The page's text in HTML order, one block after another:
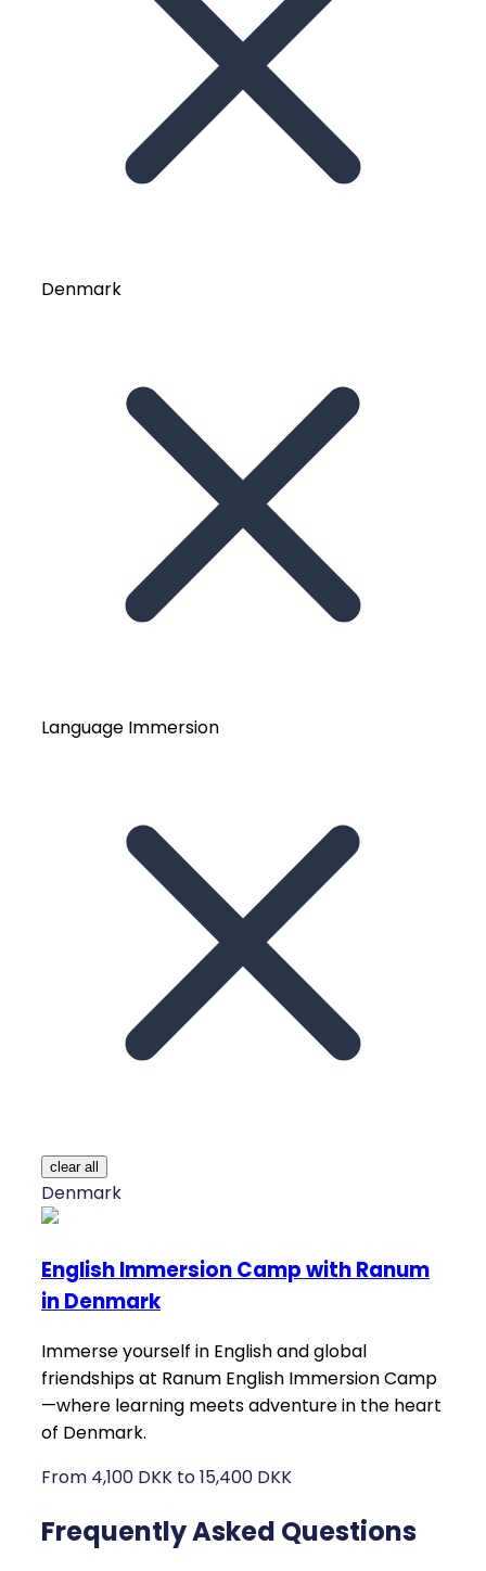
Denmark
Language Immersion
clear all
Denmark
English Immersion Camp with Ranum
in Denmark
Immerse yourself in English and global
friendships at Ranum English Immersion Camp
—where learning meets adventure in the heart
of Denmark.
From 4,100 DKK to 15,400 DKK
Frequently Asked Questions